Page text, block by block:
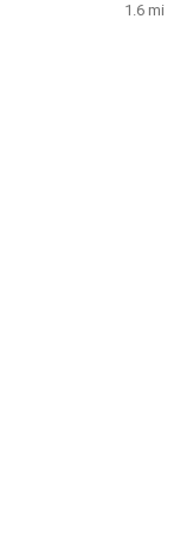
1.6 mi